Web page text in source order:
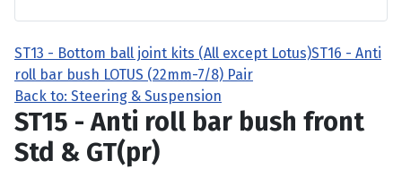
ST13 - Bottom ball joint kits (All except Lotus)ST16 - Anti
roll bar bush LOTUS (22mm-7/8) Pair
Back to: Steering & Suspension
ST15 - Anti roll bar bush front
Std & GT(pr)